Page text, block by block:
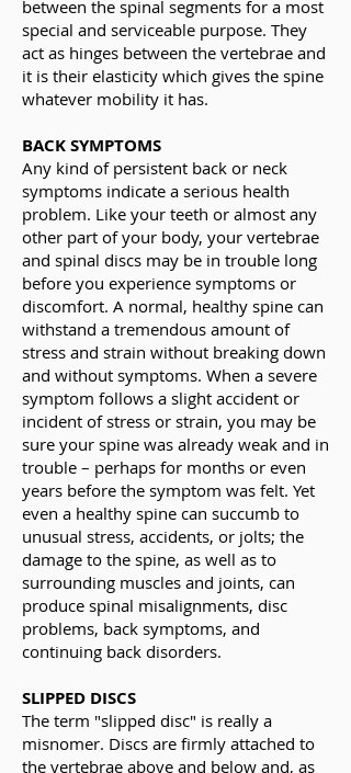
between the spinal segments for a most
special and serviceable purpose. They
act as hinges between the vertebrae and
it is their elasticity which gives the spine
whatever mobility it has.
BACK SYMPTOMS
Any kind of persistent back or neck
symptoms indicate a serious health
problem. Like your teeth or almost any
other part of your body, your vertebrae
and spinal discs may be in trouble long
before you experience symptoms or
discomfort. A normal, healthy spine can
withstand a tremendous amount of
stress and strain without breaking down
and without symptoms. When a severe
symptom follows a slight accident or
incident of stress or strain, you may be
sure your spine was already weak and in
trouble – perhaps for months or even
years before the symptom was felt. Yet
even a healthy spine can succumb to
unusual stress, accidents, or jolts; the
damage to the spine, as well as to
surrounding muscles and joints, can
produce spinal misalignments, disc
problems, back symptoms, and
continuing back disorders.
SLIPPED DISCS
The term "slipped disc" is really a
misnomer. Discs are firmly attached to
the vertebrae above and below and, as